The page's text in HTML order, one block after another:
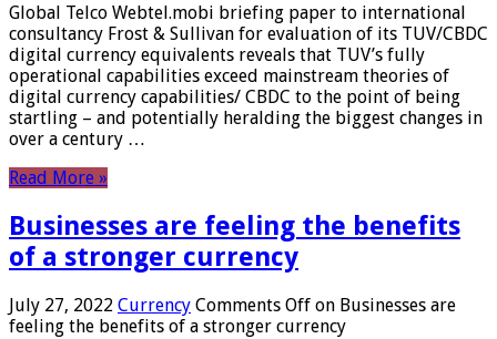
Global Telco Webtel.mobi briefing paper to international
consultancy Frost & Sullivan for evaluation of its TUV/CBDC
digital currency equivalents reveals that TUV’s fully
operational capabilities exceed mainstream theories of
digital currency capabilities/ CBDC to the point of being
startling – and potentially heralding the biggest changes in
over a century …
Read More »
Businesses are feeling the benefits
of a stronger currency
July 27, 2022 Currency Comments Off on Businesses are
feeling the benefits of a stronger currency